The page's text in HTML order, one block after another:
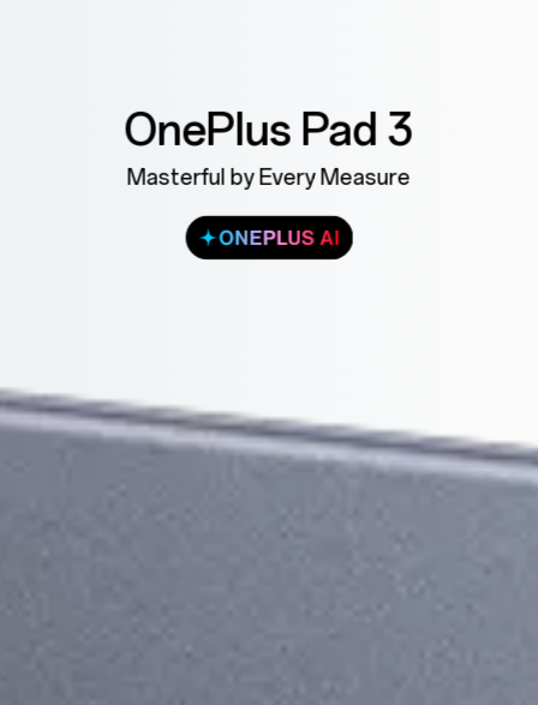
OnePlus Pad 3
Masterful by Every Measure